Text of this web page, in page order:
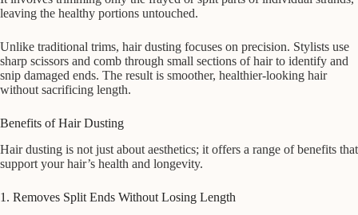
leaving the healthy portions untouched.
Unlike traditional trims, hair dusting focuses on precision. Stylists use
sharp scissors and comb through small sections of hair to identify and
snip damaged ends. The result is smoother, healthier-looking hair
without sacrificing length.
Benefits of Hair Dusting
Hair dusting is not just about aesthetics; it offers a range of benefits that
support your hair’s health and longevity.
1. Removes Split Ends Without Losing Length